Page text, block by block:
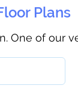
Plans
One of our